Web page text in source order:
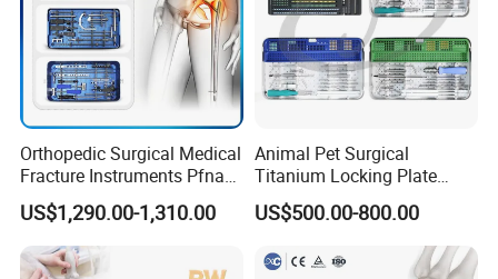
Orthopedic Surgical Medical
Fracture Instruments Pfna
Intramedullary Nail
Instrument
US$1,290.00-1,310.00
Animal Pet Surgical
Titanium Locking Plate
System Veterinary
Instruments Orthopedic Set
US$500.00-800.00